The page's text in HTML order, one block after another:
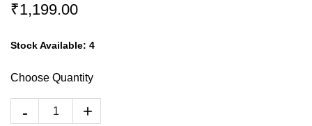
₹1,199.00
Stock Available: 4
Choose Quantity